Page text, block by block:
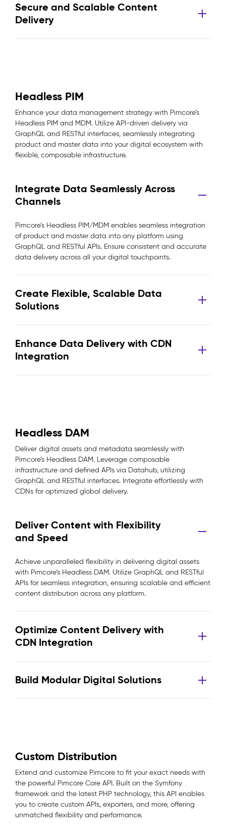
Secure and Scalable Content
Delivery
Headless PIM
Enhance your data management strategy with Pimcore’s
Headless PIM and MDM. Utilize API-driven delivery via
GraphQL and RESTful interfaces, seamlessly integrating
product and master data into your digital ecosystem with
flexible, composable infrastructure.
Integrate Data Seamlessly Across
Channels
Pimcore’s Headless PIM/MDM enables seamless integration
of product and master data into any platform using
GraphQL and RESTful APIs. Ensure consistent and accurate
data delivery across all your digital touchpoints.
Create Flexible, Scalable Data
Solutions
Enhance Data Delivery with CDN
Integration
Headless DAM
Deliver digital assets and metadata seamlessly with
Pimcore’s Headless DAM. Leverage composable
infrastructure and defined APIs via Datahub, utilizing
GraphQL and RESTful interfaces. Integrate effortlessly with
CDNs for optimized global delivery.
Deliver Content with Flexibility
and Speed
Achieve unparalleled flexibility in delivering digital assets
with Pimcore’s Headless DAM. Utilize GraphQL and RESTful
APIs for seamless integration, ensuring scalable and efficient
content distribution across any platform.
Optimize Content Delivery with
CDN Integration
Build Modular Digital Solutions
Custom Distribution
Extend and customize Pimcore to fit your exact needs with
the powerful Pimcore Core API. Built on the Symfony
framework and the latest PHP technology, this API enables
you to create custom APIs, exporters, and more, offering
unmatched flexibility and performance.